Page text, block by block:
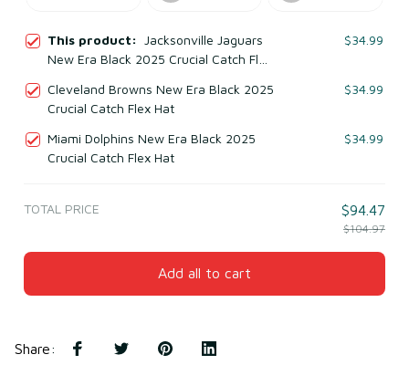
This product: Jacksonville Jaguars
New Era Black 2025 Crucial Catch Flex
$34.99
Cleveland Browns New Era Black 2025
Crucial Catch Flex Hat
$34.99
Miami Dolphins New Era Black 2025
Crucial Catch Flex Hat
$34.99
TOTAL PRICE $94.47
$104.97
Add all to cart
Share: